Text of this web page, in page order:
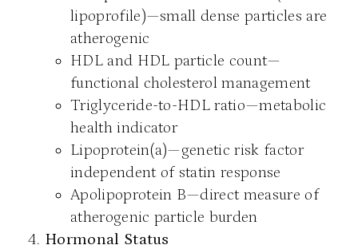
lipoprofile)—small dense particles are
atherogenic
HDL and HDL particle count—
functional cholesterol management
Triglyceride-to-HDL ratio—metabolic
health indicator
Lipoprotein(a)—genetic risk factor
independent of statin response
Apolipoprotein B—direct measure of
atherogenic particle burden
Hormonal Status